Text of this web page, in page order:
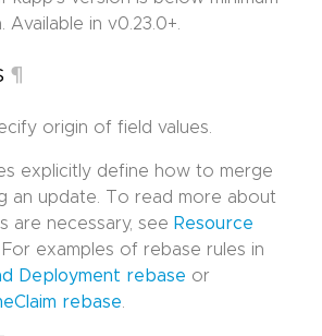
Available in v0.23.0+.
¶
origin of field values.
explicitly define how to merge
an update. To read more about
are necessary, see Resource
. For examples of rebase rules in
Deployment rebase or
rebase